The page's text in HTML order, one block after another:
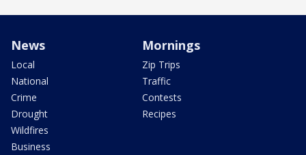
News
Local
National
Crime
Drought
Wildfires
Business
Mornings
Zip Trips
Traffic
Contests
Recipes